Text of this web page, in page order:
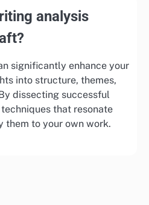
analysis
significantly enhance your
into structure, themes,
dissecting successful
that resonate
them to your own work.